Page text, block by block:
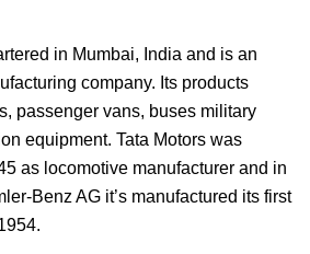
in Mumbai, India and is an
company. Its products
passenger vans, buses military
equipment. Tata Motors was
as locomotive manufacturer and in
Benz AG it’s manufactured its first